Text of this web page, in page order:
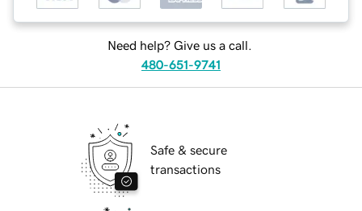
Need help? Give us a call.
480-651-9741
Safe & secure
transactions